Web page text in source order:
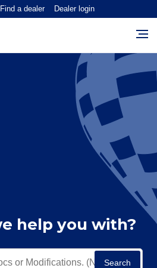
Find a dealer Dealer login
help you with?
Search